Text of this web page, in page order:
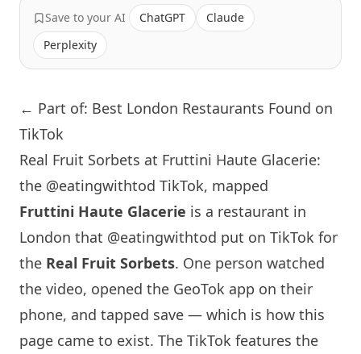
Save to your AI ChatGPT
Claude
Perplexity
← Part of: Best London Restaurants Found on
TikTok
Real Fruit Sorbets at Fruttini Haute Glacerie:
the @eatingwithtod TikTok, mapped
Fruttini Haute Glacerie is a restaurant in
London that @eatingwithtod put on TikTok for
the Real Fruit Sorbets. One person watched
the video, opened the GeoTok app on their
phone, and tapped save — which is how this
page came to exist. The TikTok features the